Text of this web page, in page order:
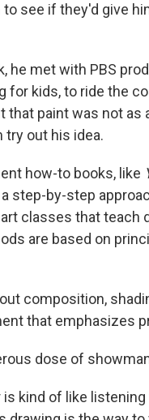
see if they'd give
he met with PBS
for kids, to ride the
that paint was not
try out his idea.
how-to books, like
step-by-step
classes that teach
are based on
composition,
that emphasizes
dose of
kind of like